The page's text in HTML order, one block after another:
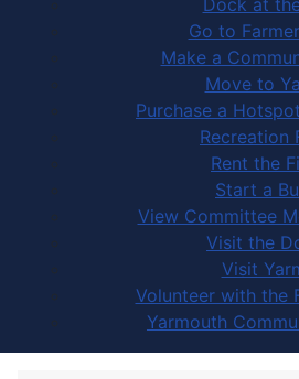
Go to
Make a
Move to
Purchase a
Recreation
Rent the
Start a
View Committee
Visit the
Visit
Volunteer with the
Yarmouth